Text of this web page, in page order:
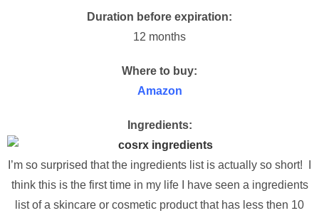
Duration before expiration:
12 months
Where to buy:
Amazon
Ingredients:
I’m so surprised that the ingredients list is actually so short! I
think this is the first time in my life I have seen a ingredients
list of a skincare or cosmetic product that has less then 10